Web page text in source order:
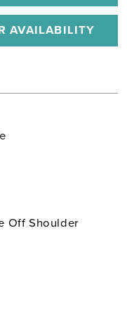
AVAILABILITY
Off Shoulder